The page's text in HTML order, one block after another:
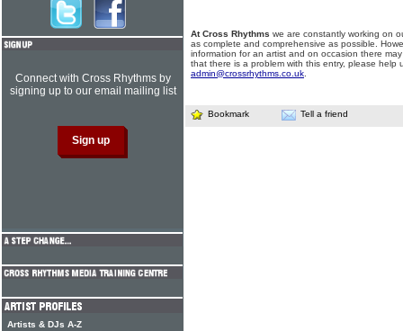
At Cross Rhythms we are constantly working on
as complete and comprehensive as possible.
information for an artist and on occasion there
that there is a problem with this entry, please help
admin@crossrhythms.co.uk
Bookmark Tell a friend
Connect with Cross Rhythms by
signing up to our email mailing list
Artists & DJs A-Z